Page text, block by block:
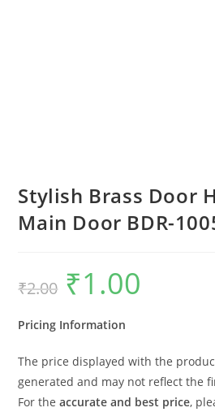
Stylish Brass Door
Main Door BDR-
₹2.00
Original
price
was:
₹1.00
Pricing Information
The price displayed with the
generated and may not reflect the
For theaccurate and best price,